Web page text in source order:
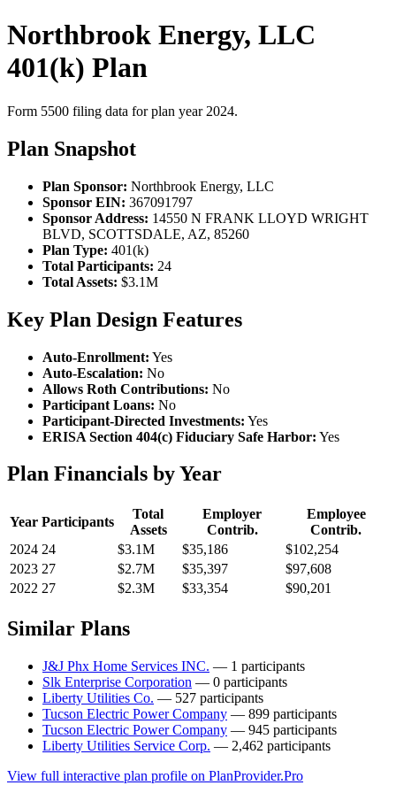
Northbrook Energy, LLC
401(k) Plan
Form 5500 filing data for plan year 2024.
Plan Snapshot
Plan Sponsor: Northbrook Energy, LLC
Sponsor EIN: 367091797
Sponsor Address: 14550 N FRANK LLOYD WRIGHT
BLVD, SCOTTSDALE, AZ, 85260
Plan Type: 401(k)
Total Participants: 24
Total Assets: $3.1M
Key Plan Design Features
Auto-Enrollment: Yes
Auto-Escalation: No
Allows Roth Contributions: No
Participant Loans: No
Participant-Directed Investments: Yes
ERISA Section 404(c) Fiduciary Safe Harbor: Yes
Plan Financials by Year
Year Participants
Total
Assets
Employer
Contrib.
Employee
Contrib.
2024 24 $3.1M $35,186
$102,254
2023 27 $2.7M $35,397
$97,608
2022 27 $2.3M $33,354 $90,201
Similar Plans
J&J Phx Home Services INC. — 1 participants
Slk Enterprise Corporation — 0 participants
Liberty Utilities Co. — 527 participants
Tucson Electric Power Company — 899 participants
Tucson Electric Power Company — 945 participants
Liberty Utilities Service Corp. — 2,462 participants
View full interactive plan profile on PlanProvider.Pro